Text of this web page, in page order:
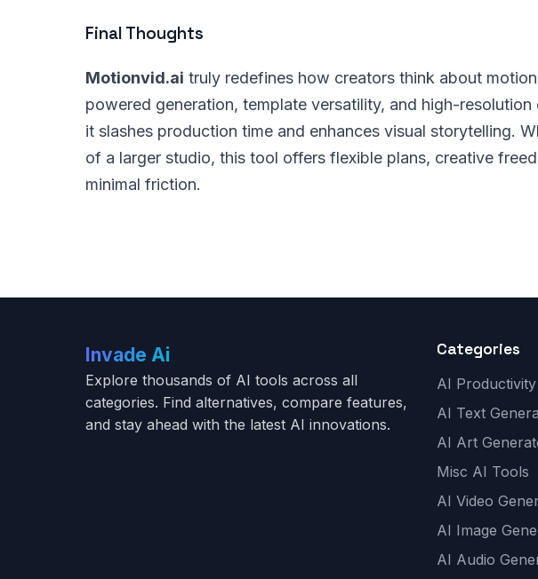
Final Thoughts
Motionvid.ai truly redefines how creators think about
powered generation, template versatility, and high-
it slashes production time and enhances visual storytelling.
of a larger studio, this tool offers flexible plans, creative
minimal friction.
Invade Ai
Explore thousands of AI tools across all
categories. Find alternatives, compare features,
and stay ahead with the latest AI innovations.
Categories
AI
AI Text
AI Art
Misc AI Tools
AI Video
AI Image
AI Audio